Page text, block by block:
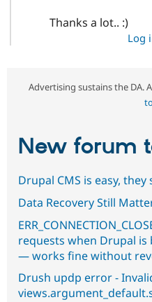
Thanks a lot.. :)
Log
Advertising sustains the DA.
New forum
Drupal CMS is easy, they
Data Recovery Still
requests when Drupal
— works fine without
Drush updp error -